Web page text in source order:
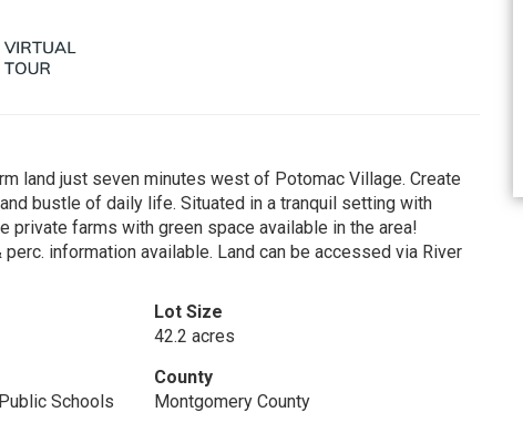
land just seven minutes west of Potomac Village. Create
bustle of daily life. Situated in a tranquil setting with
farms with green space available in the area!
information available. Land can be accessed via River
Lot Size
42.2 acres
Schools
County
Montgomery County